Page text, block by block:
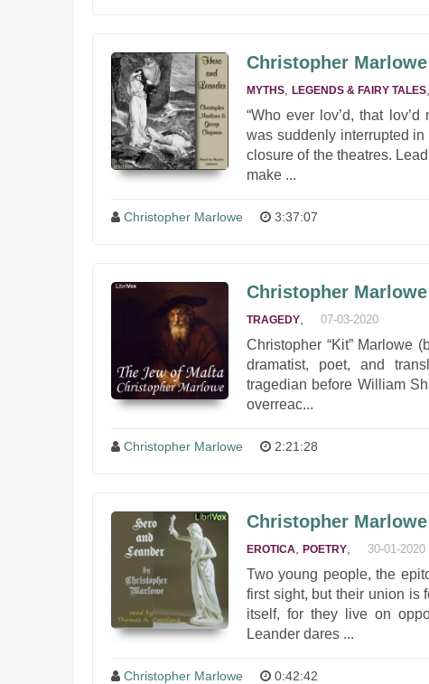
Christopher
MYTHS LEGENDS & FAIRY TALES
“Who ever lov’d, that
was suddenly interrupted
closure of the theatres.
make ...
Christopher Marlowe 3:37:07
Christopher
TRAGEDY 07-03-2020
Christopher “Kit” Marlowe
dramatist, poet, and
tragedian before William
overreac...
Christopher Marlowe 2:21:28
Christopher
EROTICA POETRY 30-01-2020
Two young people, the
first sight, but their union is
itself, for they live on
Leander dares ...
Christopher Marlowe 0:42:42